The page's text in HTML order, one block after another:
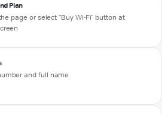
Plan
page or select "Buy Wi-Fi" button at
and full name